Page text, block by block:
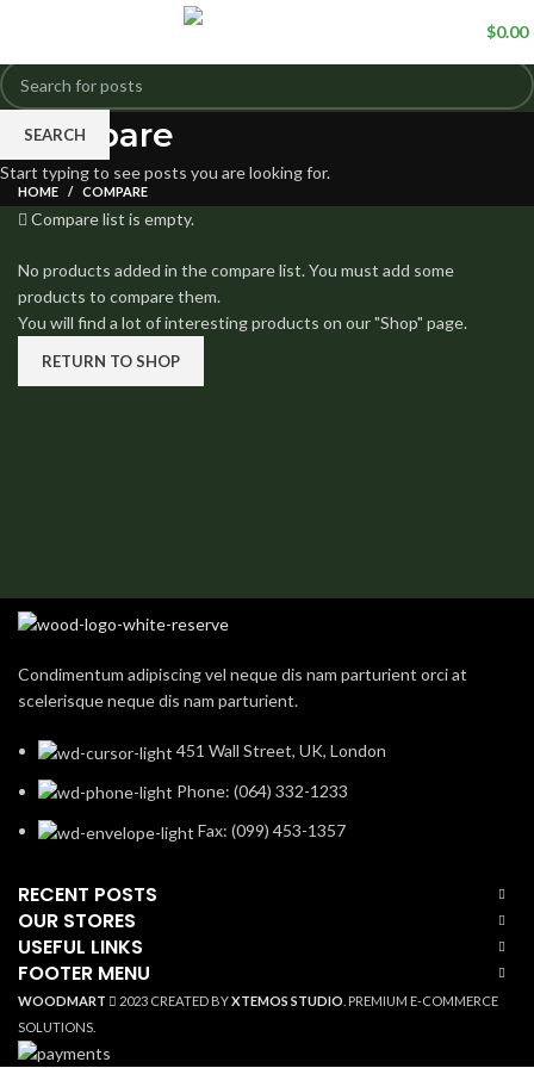
$0.00
Compare
HOME COMPARE
Compare list is empty.
No products added in the compare list. You must add some
products to compare them.
You will find a lot of interesting products on our "Shop" page.
RETURN TO SHOP
Condimentum adipiscing vel neque dis nam parturient orci at
scelerisque neque dis nam parturient.
451 Wall Street, UK, London
Phone: (064) 332-1233
Fax: (099) 453-1357
RECENT POSTS
OUR STORES
USEFUL LINKS
FOOTER MENU
WOODMART 2023 CREATED BYXTEMOS STUDIO . PREMIUM E-COMMERCE
SOLUTIONS.
SEARCH
Start typing to see posts you are looking for.